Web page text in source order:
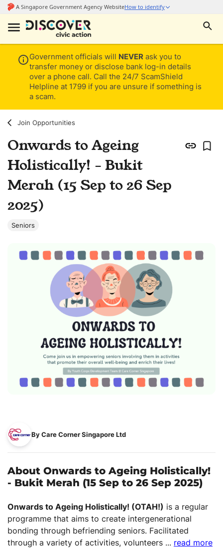
Government officials will NEVER ask you to
transfer money or disclose bank log-in details
over a phone call. Call the 24/7 ScamShield
Helpline at 1799 if you are unsure if something is
a scam.
Join Opportunities
Onwards to Ageing
Holistically! - Bukit
Merah (15 Sep to 26 Sep
2025)
Seniors
By Care Corner Singapore Ltd
About Onwards to Ageing Holistically!
- Bukit Merah (15 Sep to 26 Sep 2025)
Onwards to Ageing Holistically! (OTAH!) is a regular
programme that aims to create intergenerational
bonding through befriending seniors. Facilitated
through a variety of activities, volunteers ... read more